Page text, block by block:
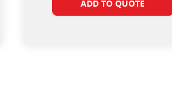
ADD TO QUOTE